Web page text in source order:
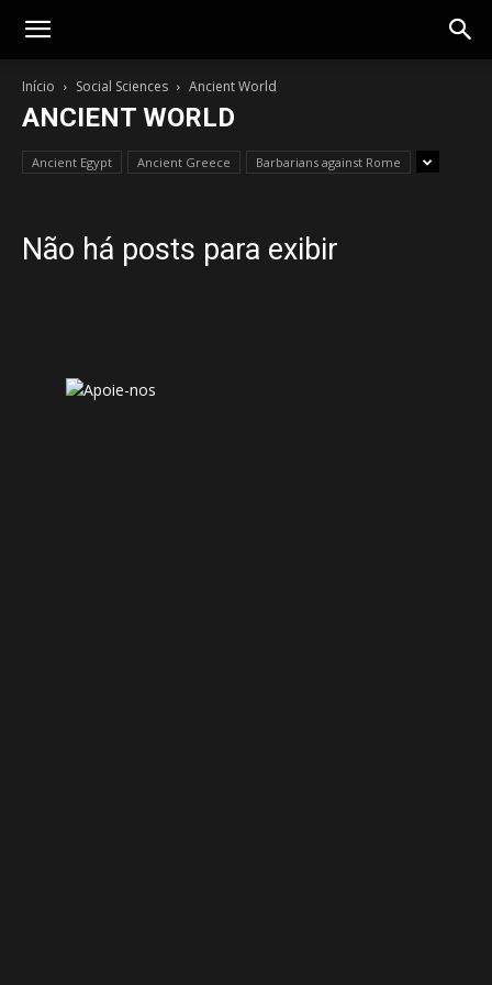
Gotik
Início Social Sciences Ancient World
ANCIENT WORLD
Ancient Egypt Ancient Greece Barbarians against Rome
Não há posts para exibir